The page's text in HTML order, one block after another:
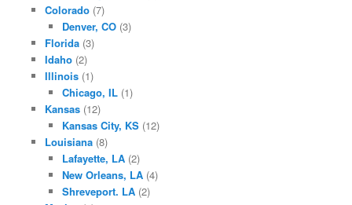
Colorado(7)
Denver, CO (3)
Florida(3)
Idaho(2)
Illinois(1)
Chicago, IL (1)
Kansas(12)
Kansas City, KS (12)
Louisiana(8)
Lafayette, LA (2)
New Orleans, LA (4)
Shreveport. LA (2)